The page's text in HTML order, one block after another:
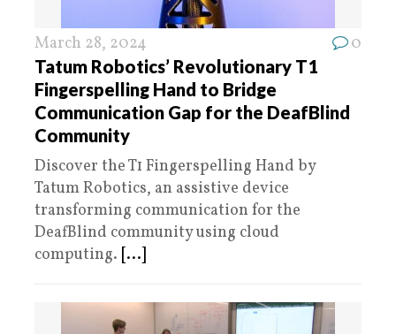
March 28, 2024 0
Tatum Robotics’ Revolutionary T1
Fingerspelling Hand to Bridge
Communication Gap for the DeafBlind
Community
Discover the T1 Fingerspelling Hand by
Tatum Robotics, an assistive device
transforming communication for the
DeafBlind community using cloud
computing. [...]